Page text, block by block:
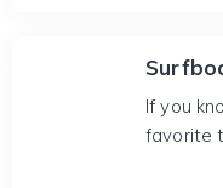
If you
favorite